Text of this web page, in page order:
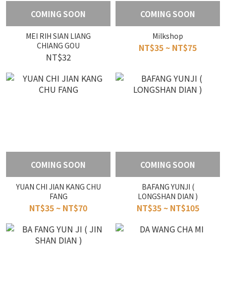
COMING SOON
MEI RIH SIAN LIANG
CHIANG GOU
NT$32
COMING SOON
Milkshop
NT$35 ~ NT$75
COMING SOON
YUAN CHI JIAN KANG CHU
FANG
NT$35 ~ NT$70
COMING SOON
BAFANG YUNJI (
LONGSHAN DIAN )
NT$35 ~ NT$105